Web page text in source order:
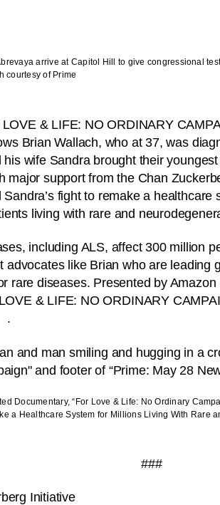
arrive at Capitol Hill to give congressional
courtesy of Prime
& LIFE: NO ORDINARY
Brian Wallach, who at 37, was
his wife Sandra brought their
major support from the Chan
Sandra’s fight to remake a
living with rare and
including ALS, affect 300 million
like Brian who are leading
rare diseases. Presented by
& LIFE: NO ORDINARY
.
Documentary, “For Love & Life: No Ordinary
a Healthcare System for Millions Living With Rare
###
Initiative